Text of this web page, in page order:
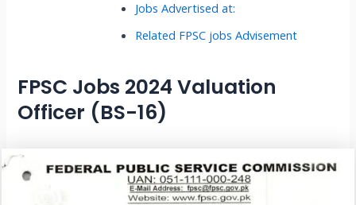
Jobs Advertised at:
Related FPSC jobs Advisement
FPSC Jobs 2024 Valuation
Officer (BS-16)